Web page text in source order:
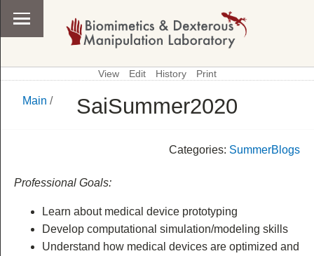
View Edit History Print
Main / SaiSummer2020
Categories: SummerBlogs
Professional Goals:
Learn about medical device prototyping
Develop computational simulation/modeling skills
Understand how medical devices are optimized and